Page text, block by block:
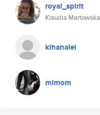
royal_spirit
Klaudia Martowska
kihanalei
mimom